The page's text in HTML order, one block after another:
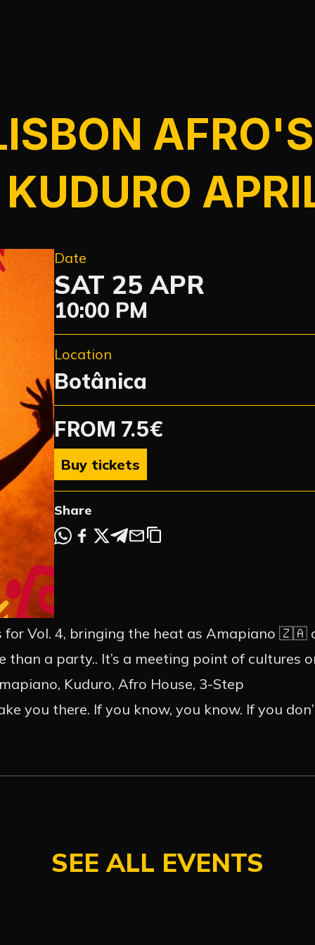
Date
SAT 25 APR
10:00 PM
Location
Botânica
FROM 7.5€
Buy tickets
Share
for Vol. 4, bringing the heat as Amapiano
a party.. It’s a meeting point of cultures
Kuduro, Afro House, 3-Step
you there. If you know, you know. If you
SEE ALL EVENTS